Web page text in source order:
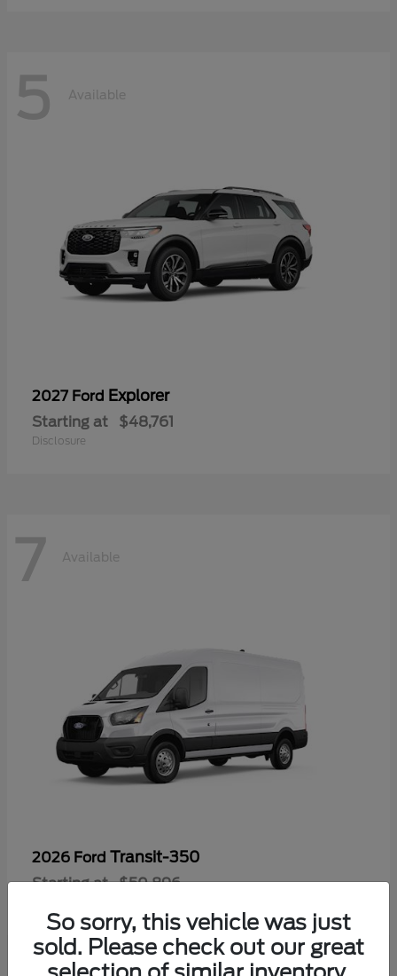
5 Available
2027 Ford Explorer
Starting at $48,761
Disclosure
7 Available
2026 Ford Transit-350
Starting at $50,896
So sorry, this vehicle was just
sold. Please check out our great